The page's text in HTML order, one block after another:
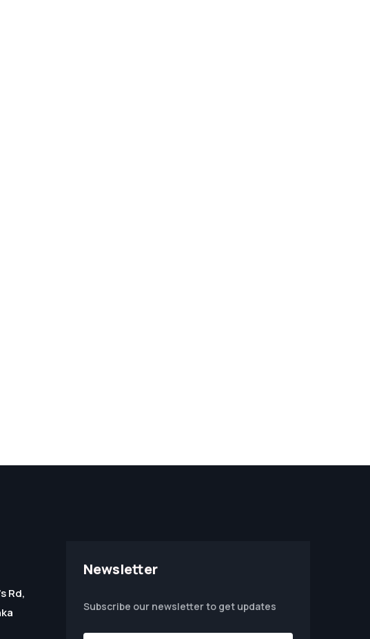
Rd,
Newsletter
Subscribe our newsletter to get updates